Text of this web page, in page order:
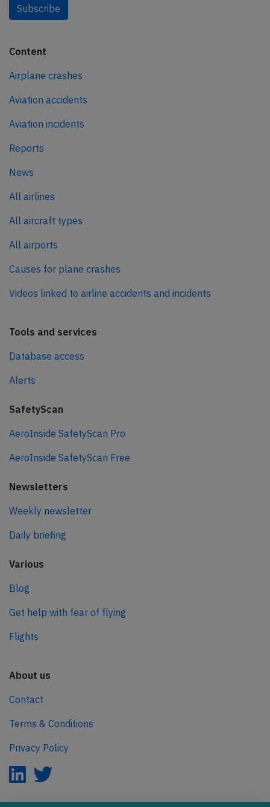
Subscribe
Content
Airplane crashes
Aviation accidents
Aviation incidents
Reports
News
All airlines
All aircraft types
All airports
Causes for plane crashes
Videos linked to airline accidents and incidents
Tools and services
Database access
Alerts
SafetyScan
AeroInside SafetyScan Pro
AeroInside SafetyScan Free
Newsletters
Weekly newsletter
Daily briefing
Various
Blog
Get help with fear of flying
Flights
About us
Contact
Terms & Conditions
Privacy Policy